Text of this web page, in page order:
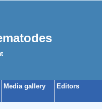
Media gallery Editors